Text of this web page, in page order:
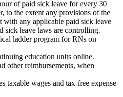
of paid sick leave for every 30
to the extent any provisions of the
with any applicable paid sick leave
sick leave laws are controlling.
ladder program for RNs on
education units online.
other reimbursements, when
taxable wages and tax-free expense